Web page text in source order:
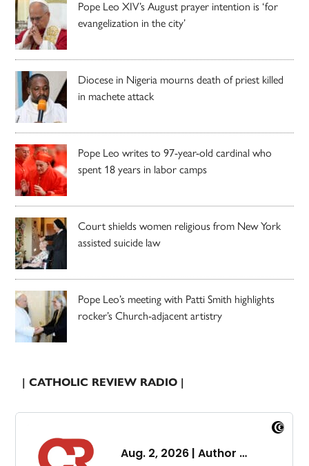
Pope Leo XIV’s August prayer intention is ‘for
evangelization in the city’
Diocese in Nigeria mourns death of priest killed
in machete attack
Pope Leo writes to 97-year-old cardinal who
spent 18 years in labor camps
Court shields women religious from New York
assisted suicide law
Pope Leo’s meeting with Patti Smith highlights
rocker’s Church-adjacent artistry
| CATHOLIC REVIEW RADIO |